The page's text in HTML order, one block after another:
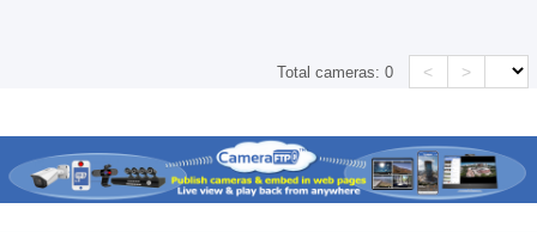
Total cameras:0 < >